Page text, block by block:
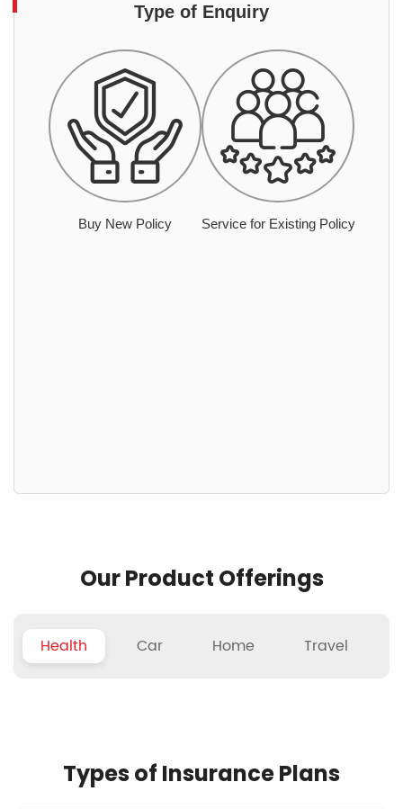
Type of Enquiry
Buy New Policy Service for Existing Policy
Our Product Offerings
Health Car Home Travel
Types of Insurance Plans